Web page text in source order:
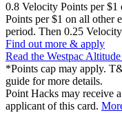
0.8 Velocity Points per $1
Points per $1 on all other
period. Then 0.25
Find out more & apply
Read the Westpac
*Points cap may apply.
guide for more details.
Point Hacks may receive
applicant of this card.